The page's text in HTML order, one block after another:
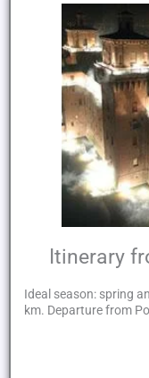
Itinerary
Ideal season: spring
km. Departure from